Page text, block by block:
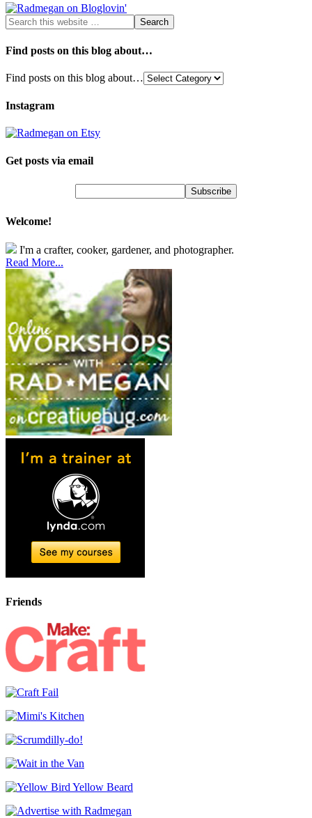
Find posts on this blog about…
Find posts on this blog about…
Instagram
Get posts via email
Welcome!
I'm a crafter, cooker, gardener, and photographer.
Read More...
Friends